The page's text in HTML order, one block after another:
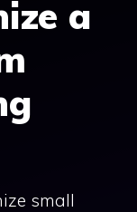
a
small